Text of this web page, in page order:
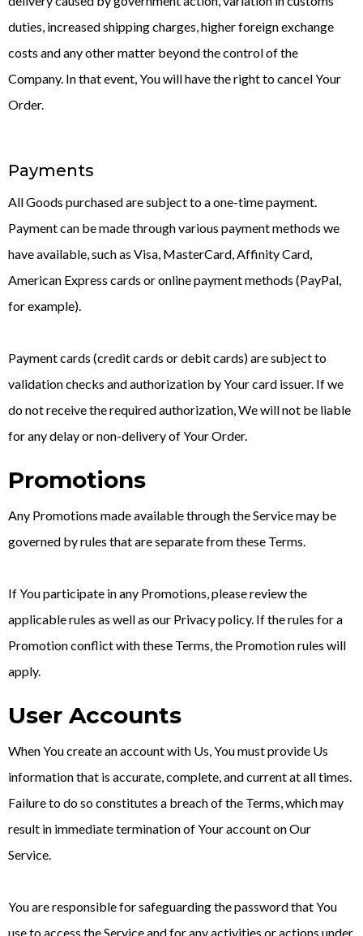
duties, increased shipping charges, higher foreign exchange
costs and any other matter beyond the control of the
Company. In that event, You will have the right to cancel Your
Order.
Payments
All Goods purchased are subject to a one-time payment.
Payment can be made through various payment methods we
have available, such as Visa, MasterCard, Affinity Card,
American Express cards or online payment methods (PayPal,
for example).
Payment cards (credit cards or debit cards) are subject to
validation checks and authorization by Your card issuer. If we
do not receive the required authorization, We will not be liable
for any delay or non-delivery of Your Order.
Promotions
Any Promotions made available through the Service may be
governed by rules that are separate from these Terms.
If You participate in any Promotions, please review the
applicable rules as well as our Privacy policy. If the rules for a
Promotion conflict with these Terms, the Promotion rules will
apply.
User Accounts
When You create an account with Us, You must provide Us
information that is accurate, complete, and current at all times.
Failure to do so constitutes a breach of the Terms, which may
result in immediate termination of Your account on Our
Service.
You are responsible for safeguarding the password that You
use to access the Service and for any activities or actions under